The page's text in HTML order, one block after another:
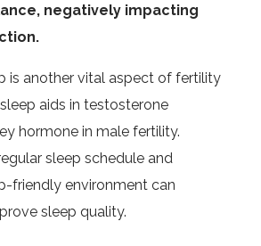
negatively impacting
is another vital aspect of fertility
aids in testosterone
hormone in male fertility.
sleep schedule and
friendly environment can
sleep quality.